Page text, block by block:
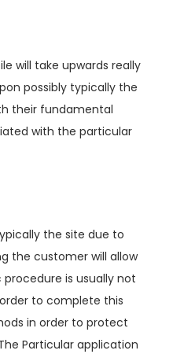
will take upwards really
possibly typically the
their fundamental
with the particular
the site due to
the customer will allow
is usually not
to complete this
in order to protect
Particular application